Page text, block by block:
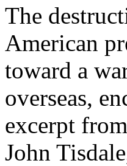
The
American
toward a
overseas,
excerpt
John